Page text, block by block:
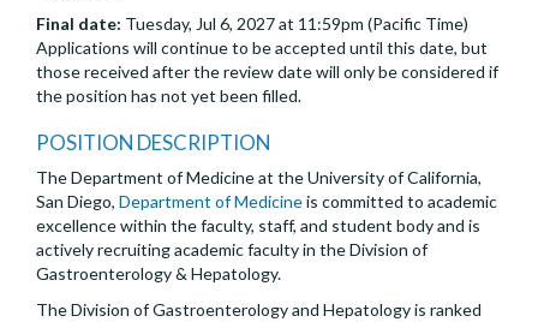
Final date: Tuesday, Jul 6, 2027 at 11:59pm (Pacific Time)
Applications will continue to be accepted until this date, but
those received after the review date will only be considered if
the position has not yet been filled.
POSITION DESCRIPTION
The Department of Medicine at the University of California,
San Diego, Department of Medicineis committed to academic
excellence within the faculty, staff, and student body and is
actively recruiting academic faculty in the Division of
Gastroenterology & Hepatology.
The Division of Gastroenterology and Hepatology is ranked